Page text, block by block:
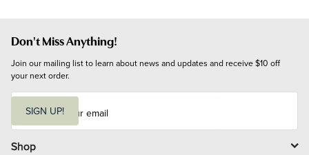
Don't Miss Anything!
Join our mailing list to learn about news and updates and receive $10 off
your next order.
i
l
SIGN UP!
Shop